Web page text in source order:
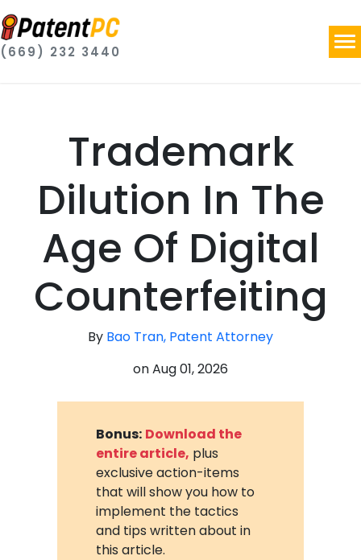
(669) 232 3440
Trademark
Dilution In The
Age Of Digital
Counterfeiting
By Bao Tran, Patent Attorney
onAug 01, 2026
Bonus: Download the
entire article, plus
exclusive action-items
that will show you how to
implement the tactics
and tips written about in
this article.